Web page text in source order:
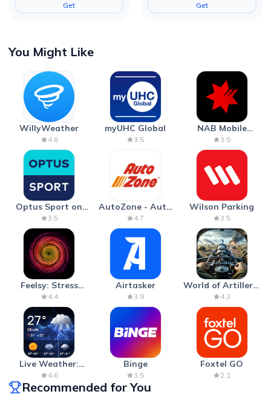
Get
Get
You Might Like
WillyWeather
4.6
myUHC Global
3.5
NAB Mobile
Banking
3.5
Optus Sport on
Android TV
3.5
AutoZone - Auto
Parts & Repair
4.7
Wilson Parking
3.5
Feelsy: Stress
Anxiety Relief
4.4
Airtasker
3.9
World of Artillery:
Cannon War
4.3
Live Weather:
Radar & Forecast
4.6
Binge
3.5
Foxtel GO
2.1
Recommended for You